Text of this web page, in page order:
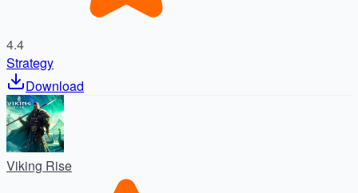
4.4
Strategy
Download
Viking Rise